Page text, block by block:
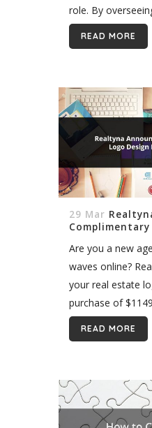
role. By
assisting with
ensures that the
READ MORE
29 Mar
Are you a new
waves online?
your real estate
purchase of
also purchase
our Exclusive
READ MORE